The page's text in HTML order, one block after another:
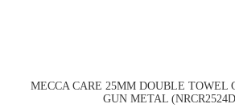
MECCA CARE 25MM DOUBLE TOWEL
GUN METAL